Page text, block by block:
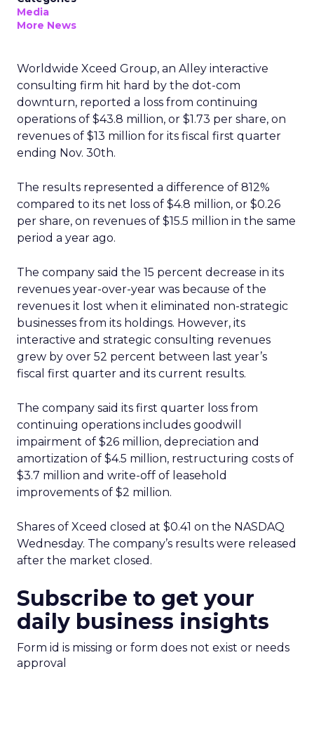
Media
More News
Worldwide Xceed Group, an Alley interactive
consulting firm hit hard by the dot-com
downturn, reported a loss from continuing
operations of $43.8 million, or $1.73 per share, on
revenues of $13 million for its fiscal first quarter
ending Nov. 30th.
The results represented a difference of 812%
compared to its net loss of $4.8 million, or $0.26
per share, on revenues of $15.5 million in the same
period a year ago.
The company said the 15 percent decrease in its
revenues year-over-year was because of the
revenues it lost when it eliminated non-strategic
businesses from its holdings. However, its
interactive and strategic consulting revenues
grew by over 52 percent between last year’s
fiscal first quarter and its current results.
The company said its first quarter loss from
continuing operations includes goodwill
impairment of $26 million, depreciation and
amortization of $4.5 million, restructuring costs of
$3.7 million and write-off of leasehold
improvements of $2 million.
Shares of Xceed closed at $0.41 on the NASDAQ
Wednesday. The company’s results were released
after the market closed.
Subscribe to get your
daily business insights
Form id is missing or form does not exist or needs
approval